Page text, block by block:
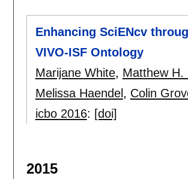
Enhancing SciENcv
VIVO-ISF Ontology
Marijane White, Matthew H.
Melissa Haendel , Colin
icbo 2016: [doi]
2015